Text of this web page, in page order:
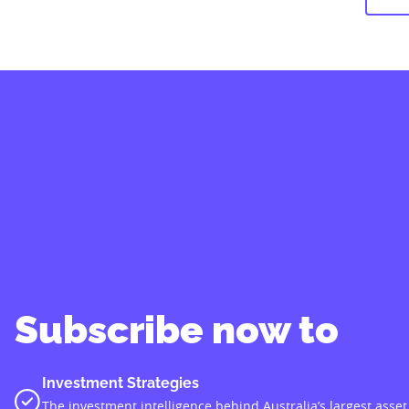
Subscribe now to
Investment Strategies
The investment intelligence behind Australia’s largest asset